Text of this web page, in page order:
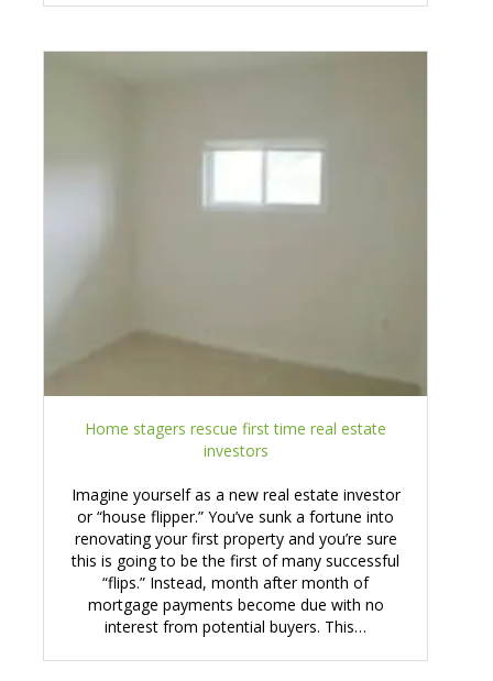
Home stagers rescue first time real estate
investors
Imagine yourself as a new real estate investor
or “house flipper.” You’ve sunk a fortune into
renovating your first property and you’re sure
this is going to be the first of many successful
“flips.” Instead, month after month of
mortgage payments become due with no
interest from potential buyers. This…